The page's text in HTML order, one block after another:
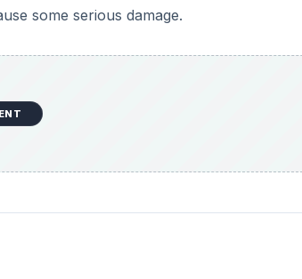
some serious damage.